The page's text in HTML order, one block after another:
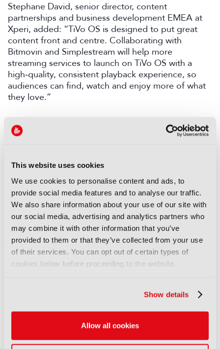
This website uses cookies
We use cookies to personalise content and ads, to
provide social media features and to analyse our traffic.
We also share information about your use of our site with
our social media, advertising and analytics partners who
may combine it with other information that you’ve
provided to them or that they’ve collected from your use
of their services. You can opt out of certain types of
cookies below before proceeding to the website.
Show details
Allow all cookies
Stephane David, senior director, content
partnerships and business development EMEA at
Xperi, added: “TiVo OS is designed to put great
content front and centre. Collaborating with
Bitmovin and Simplestream will help more
streaming services to launch on TiVo OS with a
high‑quality, consistent playback experience, so
audiences can find, watch and enjoy more of what
they love.”
LATEST NEWS
Disney sells A+E Global Media
05 August 2026
Read more
NEWS
Fremantle appoints Katie
O’Connell Marsh as CEO of
Global Scripted Hub
04 August 2026
designates West Midlands as
key film and TV hub